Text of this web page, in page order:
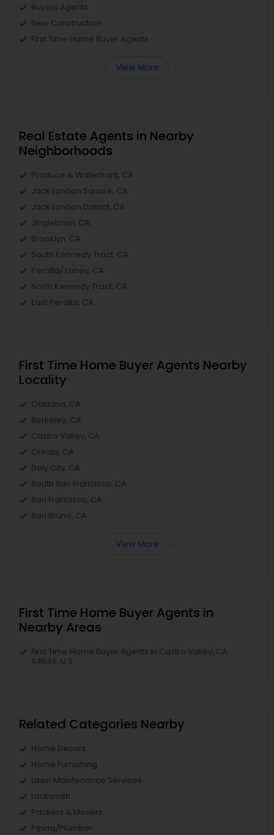
Buyers Agents
New Construction
First Time Home Buyer Agents
View More
Real Estate Agents in Nearby
Neighborhoods
Produce & Waterfront, CA
Jack London Square, CA
Jack London District, CA
Jingletown, CA
Brooklyn, CA
South Kennedy Tract, CA
Peralta/ Laney, CA
North Kennedy Tract, CA
East Peralta, CA
First Time Home Buyer Agents Nearby
Locality
Oakland, CA
Berkeley, CA
Castro Valley, CA
Orinda, CA
Daly City, CA
South San Francisco, CA
San Francisco, CA
San Bruno, CA
View More
First Time Home Buyer Agents in
Nearby Areas
First Time Home Buyer Agents in Castro Valley, CA
94546, U.S.
Related Categories Nearby
Home Decors
Home Furnishing
Lawn Maintenance Services
Locksmith
Packers & Movers
Piping/Plumber